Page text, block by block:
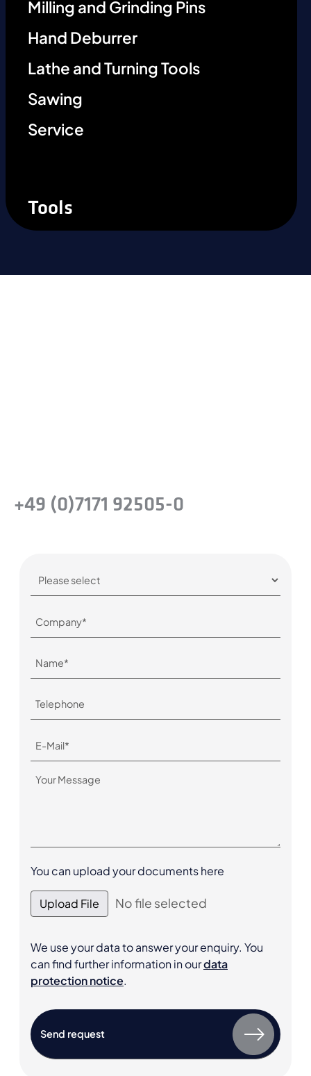
Milling and Grinding Pins
Hand Deburrer
Lathe and Turning Tools
Sawing
Service
Tools
+49 (0)7171 92505-0
You can upload your documents here
Upload File No file selected
We use your data to answer your enquiry. You
can find further information in ourdata
protection notice.